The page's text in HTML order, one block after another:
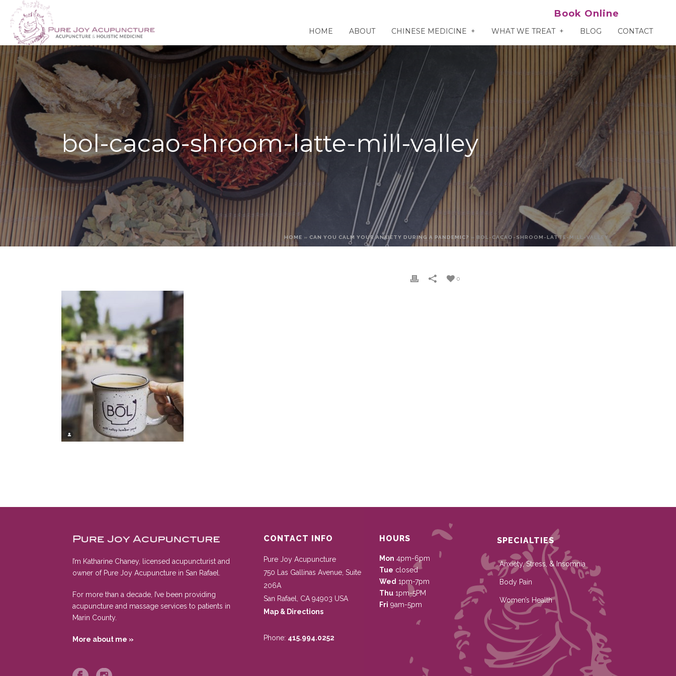
HOME ABOUT CHINESE MEDICINE WHAT WE TREAT BLOG CONTACT
Book Online
bol-cacao-shroom-latte-mill-valley
HOME » CAN YOU CALM YOUR ANXIETY DURING A PANDEMIC? » BOL-CACAO-SHROOM-LATTE-MILL-VALLEY
0
I’m Katharine Chaney, licensed acupuncturist and
owner of Pure Joy Acupuncture in San Rafael.
For more than a decade, I’ve been providing
acupuncture and massage services to patients in
Marin County.
More about me »
CONTACT INFO
Pure Joy Acupuncture
750 Las Gallinas Avenue, Suite
206A
San Rafael
CA 94903 USA
Map & Directions
Phone: 415.994.0252
HOURS
Mon 4pm-6pm
Tue closed
Wed 1pm-7pm
Thu 1pm-5PM
Fri 9am-5pm
SPECIALTIES
Anxiety, Stress, & Insomnia
Body Pain
Women’s Health